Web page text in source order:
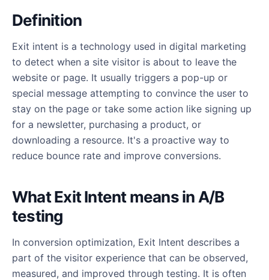
Definition
Exit intent is a technology used in digital marketing
to detect when a site visitor is about to leave the
website or page. It usually triggers a pop-up or
special message attempting to convince the user to
stay on the page or take some action like signing up
for a newsletter, purchasing a product, or
downloading a resource. It's a proactive way to
reduce bounce rate and improve conversions.
What Exit Intent means in A/B
testing
In conversion optimization, Exit Intent describes a
part of the visitor experience that can be observed,
measured, and improved through testing. It is often